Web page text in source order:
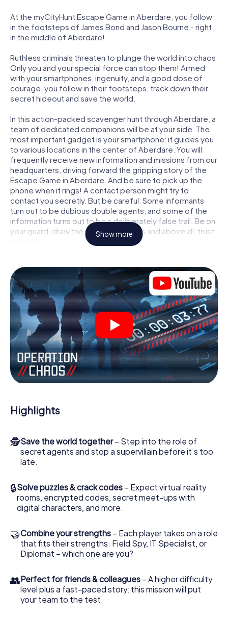
At the myCityHunt Escape Game in Aberdare, you follow
in the footsteps of James Bond and Jason Bourne - right
in the middle of Aberdare!
Ruthless criminals threaten to plunge the world into chaos.
Only you and your special force can stop them! Armed
with your smartphones, ingenuity, and a good dose of
courage, you follow in their footsteps, track down their
secret hideout and save the world.
In this action-packed scavenger hunt through Aberdare, a
team of dedicated companions will be at your side. The
most important gadget is your smartphone: it guides you
to various locations in the center of Aberdare. You will
frequently receive new information and missions from our
headquarters, driving forward the gripping story of the
Escape Game in Aberdare. And be sure to pick up the
phone when it rings! A contact person might try to
contact you secretly. But be careful: Some informants
turn out to be dubious double agents, and some of the
information turns out to be a deliberately false trail. Be on
your guard, draw the right conclusions and above all: trust
locked in a room from which you have to free yourself
within a given time window. This smartphone scavenger
hunt turns the whole of Aberdare into your playing field!
The technical prerequisite for your agent adventure in
Aberdare: a smartphone with access to the mobile
internet. With a click, you get access to our web app. You
don't need to install anything to be drawn into the action
by interactive videos, tricky mini-games, or any other
features.
Work together as a team, intercept enemy spies and lure
the villian’s henchmen onto your side. In this Escape Game
bad guys. Unlike James Bond and Co., however, your
deeds will not be hidden behind the veil of secrecy
access to your very own picture gallery. The myCityHunt
Escape Game turns Aberdare into your very own personal
adventure playground. Get your tickets to the world of
outdoor Escape Room!
Show more
Highlights
🕵Save the world together– Step into the role of
secret agents and stop a supervillain before it’s too
late.
🔒Solve puzzles & crack codes – Expect virtual reality
rooms, encrypted codes, secret meet-ups with
digital characters, and more.
🤝Combine your strengths – Each player takes on a role
that fits their strengths. Field Spy, IT Specialist, or
Diplomat – which one are you?
👥Perfect for friends & colleagues – A higher difficulty
level plus a fast-paced story: this mission will put
your team to the test.